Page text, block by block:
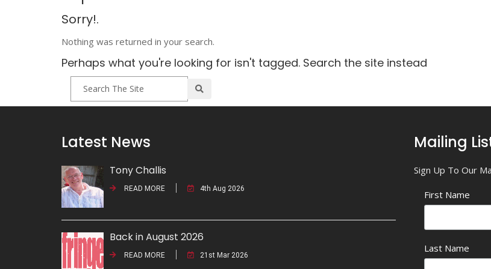
Sorry!.
Nothing was returned in your search.
Perhaps what you're looking for isn't tagged. Search the site instead
Latest News
Tony Challis
READ MORE 4th Aug 2026
Back in August 2026
READ MORE 21st Mar 2026
Mailing
Sign Up To Our
First Name
Last Name